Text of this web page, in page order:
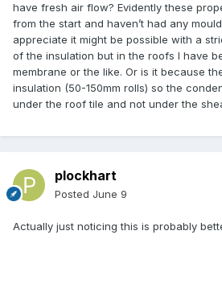
have fresh air flow? Evidently these
from the start and haven’t had any
appreciate it might be possible with a
of the insulation but in the roofs I have
membrane or the like. Or is it because
insulation (50-150mm rolls) so the
under the roof tile and not under the
plockhart
Posted June 9
Actually just noticing this is probably